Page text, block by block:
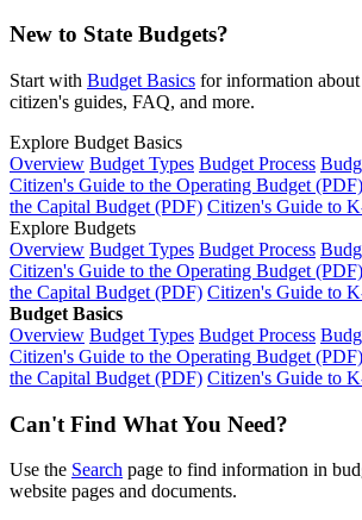
New to State Budgets?
Start with Budget Basics for information about
citizen's guides, FAQ, and more.
Explore Budget Basics
Overview Budget Types Budget Process
Citizen's Guide to the Operating Budget (PDF)
the Capital Budget (PDF) Citizen's Guide to
Explore Budgets
Overview Budget Types Budget Process
Citizen's Guide to the Operating Budget (PDF)
the Capital Budget (PDF) Citizen's Guide to
Budget Basics
Overview Budget Types Budget Process
Citizen's Guide to the Operating Budget (PDF)
the Capital Budget (PDF) Citizen's Guide to
Can't Find What You Need?
Use the Search page to find information in
website pages and documents.